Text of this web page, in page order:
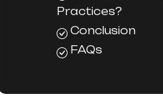
Practices?
Conclusion
FAQs